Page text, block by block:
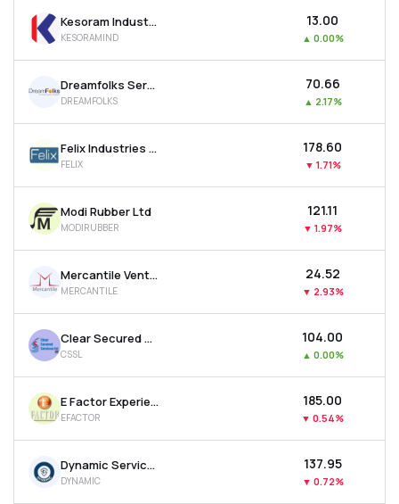
Kesoram Industries Ltd
KESORAMIND
₹13.00
▲ 0.00%
Dreamfolks Services Ltd
DREAMFOLKS
₹70.66
▲ 2.17%
Felix Industries Ltd
FELIX
₹178.60
▼ 1.71%
Modi Rubber Ltd
MODIRUBBER
₹121.11
▼ 1.97%
Mercantile Ventures Ltd
MERCANTILE
₹24.52
▼ 2.93%
Clear Secured Services Ltd
CSSL
₹104.00
▲ 0.00%
E Factor Experiences Ltd
EFACTOR
₹185.00
▼ 0.54%
Dynamic Services & Security Ltd
DYNAMIC
₹137.95
▼ 0.72%